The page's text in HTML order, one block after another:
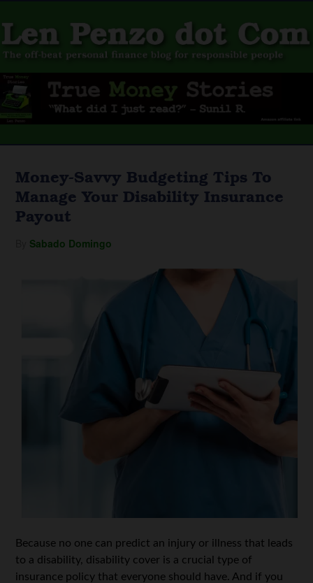
Money-Savvy Budgeting Tips To
Manage Your Disability Insurance
Payout
Sabado Domingo
Because no one can predict an injury or illness that leads
to a disability, disability cover is a crucial type of
insurance policy that everyone should have. And if you